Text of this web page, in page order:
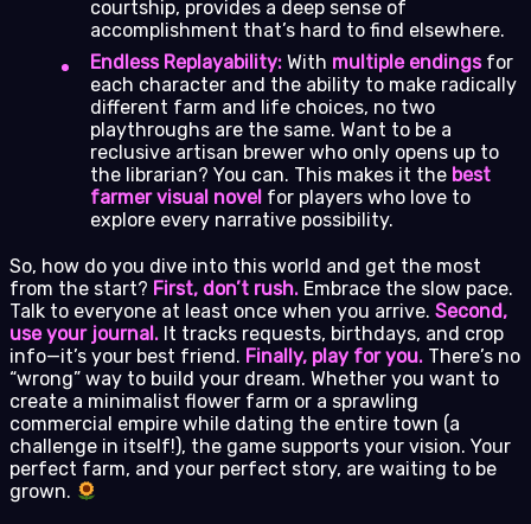
courtship, provides a deep sense of
accomplishment that’s hard to find elsewhere.
Endless Replayability: With multiple endingsfor
each character and the ability to make radically
different farm and life choices, no two
playthroughs are the same. Want to be a
reclusive artisan brewer who only opens up to
the librarian? You can. This makes it the best
farmer visual novel for players who love to
explore every narrative possibility.
So, how do you dive into this world and get the most
from the start? First, don’t rush. Embrace the slow pace.
Talk to everyone at least once when you arrive. Second,
use your journal. It tracks requests, birthdays, and crop
info—it’s your best friend. Finally, play for you. There’s no
“wrong” way to build your dream. Whether you want to
create a minimalist flower farm or a sprawling
commercial empire while dating the entire town (a
challenge in itself!), the game supports your vision. Your
perfect farm, and your perfect story, are waiting to be
grown.